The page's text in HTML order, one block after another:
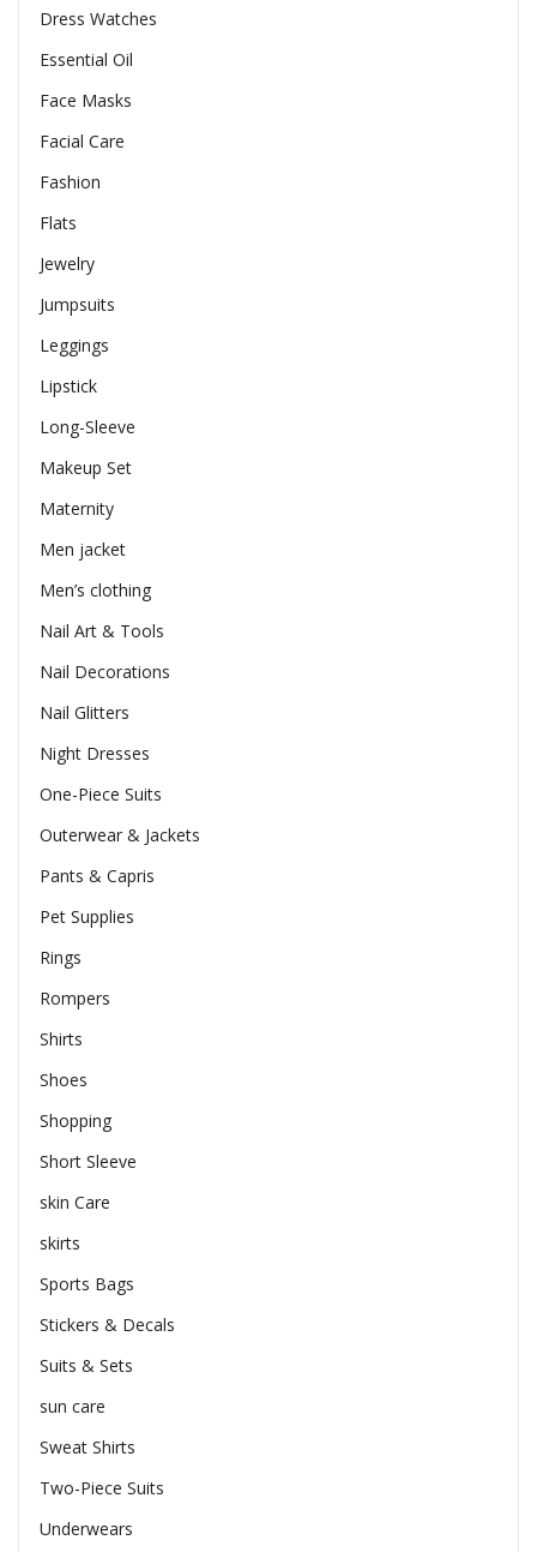
Dress Watches
Essential Oil
Face Masks
Facial Care
Fashion
Flats
Jewelry
Jumpsuits
Leggings
Lipstick
Long-Sleeve
Makeup Set
Maternity
Men jacket
Men’s clothing
Nail Art & Tools
Nail Decorations
Nail Glitters
Night Dresses
One-Piece Suits
Outerwear & Jackets
Pants & Capris
Pet Supplies
Rings
Rompers
Shirts
Shoes
Shopping
Short Sleeve
skin Care
skirts
Sports Bags
Stickers & Decals
Suits & Sets
sun care
Sweat Shirts
Two-Piece Suits
Underwears